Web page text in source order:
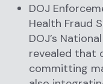
DOJ
Health Fraud
DOJ’s
revealed that
committing